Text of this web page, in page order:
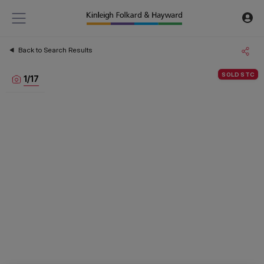
Back to Search Results
SOLD STC
1/17